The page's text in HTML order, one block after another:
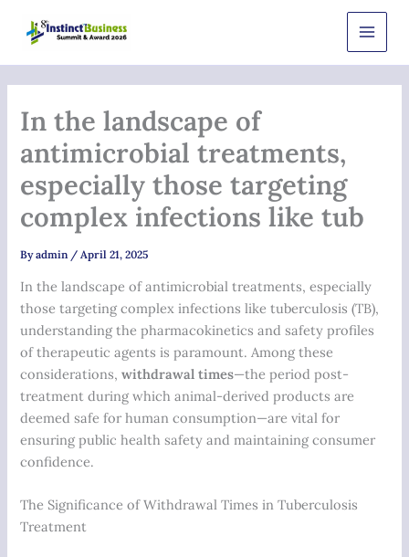
Main
Menu
In the landscape of
antimicrobial treatments,
especially those targeting
complex infections like tub
Byadmin /April 21, 2025
In the landscape of antimicrobial treatments, especially
those targeting complex infections like tuberculosis (TB),
understanding the pharmacokinetics and safety profiles
of therapeutic agents is paramount. Among these
considerations,withdrawal times—the period post-
treatment during which animal-derived products are
deemed safe for human consumption—are vital for
ensuring public health safety and maintaining consumer
confidence.
The Significance of Withdrawal Times in Tuberculosis
Treatment